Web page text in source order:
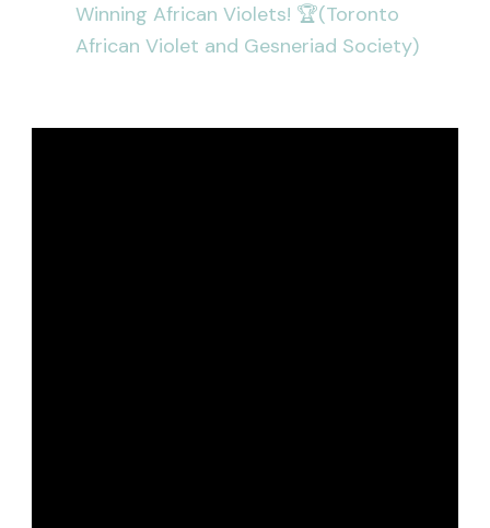
Winning African Violets! 🏆(Toronto
African Violet and Gesneriad Society)